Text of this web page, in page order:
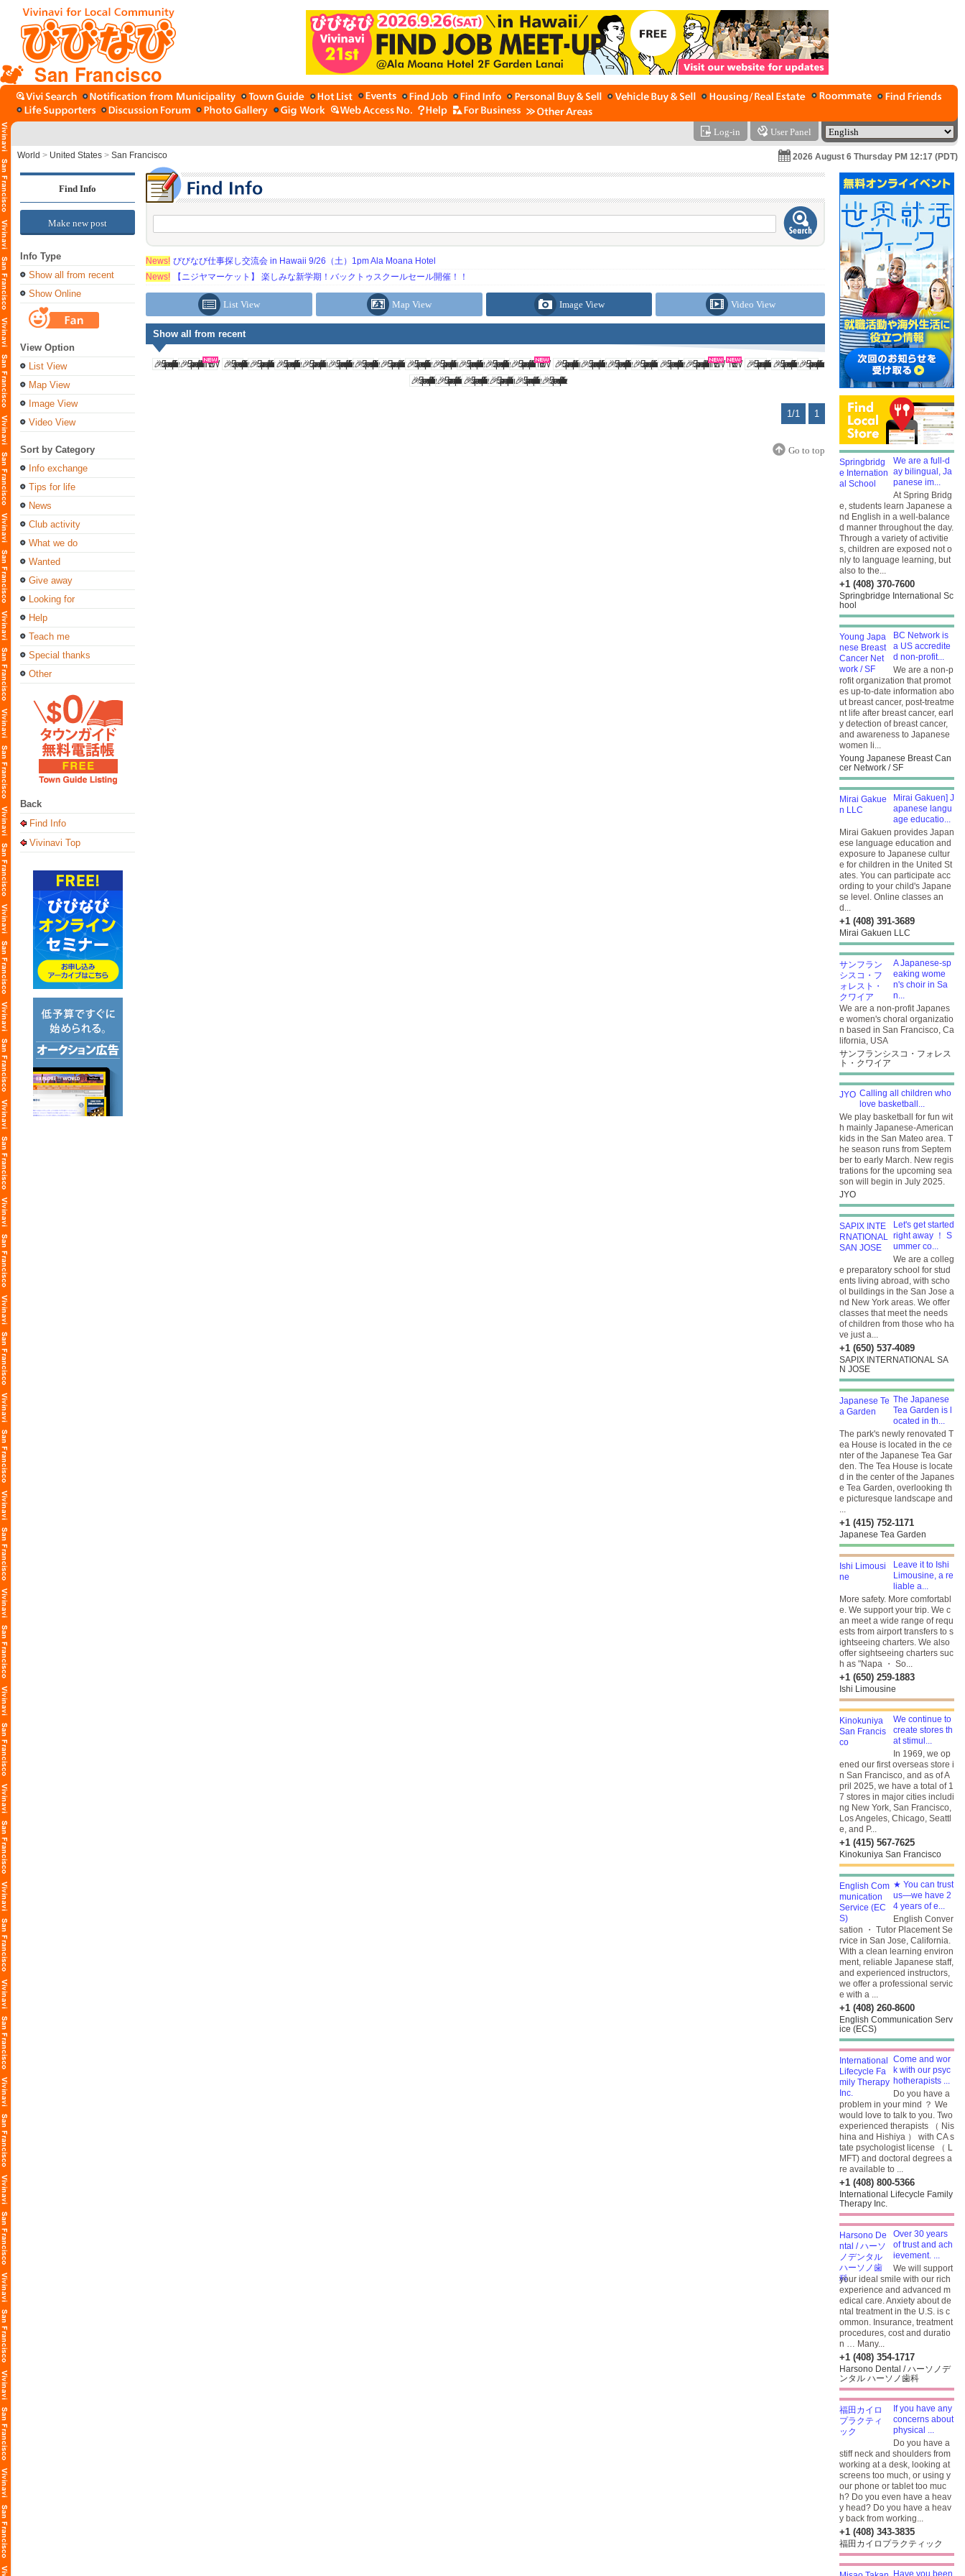
San Francisco
Log-in User Panel
World > United States > San Francisco 2026 August 6 Thursday PM 12:17 (PDT)
Find Info
Make new post
Info Type
Show all from recent
Show Online
View Option
List View
Map View
Image View
Video View
Sort by Category
Info exchange
Tips for life
News
Club activity
What we do
Wanted
Give away
Looking for
Help
Teach me
Special thanks
Other
Back
Find Info
Vivinavi Top
News! びびなび仕事探し交流会 in Hawaii 9/26（土）1pm Ala Moana Hotel
News!
【ニジヤマーケット】 楽しみな新学期！バックトゥスクールセール開催！！
List View Map View Image View Video View
Show all from recent
1/1 1
Go to top
We are a full-d
ay bilingual, Ja
panese im...
At Spring Bridg
e, students learn Japanese a
nd English in a well-balance
d manner throughout the day.
Through a variety of activitie
s, children are exposed not o
nly to language learning, but
also to the...
+1 (408) 370-7600
Springbridge International Sc
hool
BC Network is
a US accredite
d non-profit...
We are a non-p
rofit organization that promot
es up-to-date information abo
ut breast cancer, post-treatme
nt life after breast cancer, earl
y detection of breast cancer,
and awareness to Japanese
women li...
Young Japanese Breast Can
cer Network / SF
Mirai Gakuen] J
apanese langu
age educatio...
Mirai Gakuen provides Japan
ese language education and
exposure to Japanese cultur
e for children in the United St
ates. You can participate acc
ording to your child's Japane
se level. Online classes an
d...
+1 (408) 391-3689
Mirai Gakuen LLC
A Japanese-sp
eaking wome
n's choir in Sa
n...
We are a non-profit Japanes
e women's choral organizatio
n based in San Francisco, Ca
lifornia, USA
サンフランシスコ・フォレス
ト・クワイア
Calling all children who
love basketball...
We play basketball for fun wit
h mainly Japanese-American
kids in the San Mateo area. T
he season runs from Septem
ber to early March. New regis
trations for the upcoming sea
son will begin in July 2025.
JYO
Let's get started
right away ！ S
ummer co...
We are a colleg
e preparatory school for stud
ents living abroad, with scho
ol buildings in the San Jose a
nd New York areas. We offer
classes that meet the needs
of children from those who ha
ve just a...
+1 (650) 537-4089
SAPIX INTERNATIONAL SA
N JOSE
The Japanese
Tea Garden is l
ocated in th...
The park's newly renovated T
ea House is located in the ce
nter of the Japanese Tea Gar
den. The Tea House is locate
d in the center of the Japanes
e Tea Garden, overlooking th
e picturesque landscape and
...
+1 (415) 752-1171
Japanese Tea Garden
Leave it to Ishi
Limousine, a re
liable a...
More safety. More comfortabl
e. We support your trip. We c
an meet a wide range of requ
ests from airport transfers to s
ightseeing charters. We also
offer sightseeing charters suc
h as "Napa ・ So...
+1 (650) 259-1883
Ishi Limousine
We continue to
create stores th
at stimul...
In 1969, we op
ened our first overseas store i
n San Francisco, and as of A
pril 2025, we have a total of 1
7 stores in major cities includi
ng New York, San Francisco,
Los Angeles, Chicago, Seattl
e, and P...
+1 (415) 567-7625
Kinokuniya San Francisco
★ You can trust
us—we have 2
4 years of e...
English Conver
sation ・ Tutor Placement Se
rvice in San Jose, California.
With a clean learning environ
ment, reliable Japanese staff,
and experienced instructors,
we offer a professional servic
e with a ...
+1 (408) 260-8600
English Communication Serv
ice (ECS)
Come and wor
k with our psyc
hotherapists ...
Do you have a
problem in your mind ？ We
would love to talk to you. Two
experienced therapists （ Nis
hina and Hishiya ） with CA s
tate psychologist license （ L
MFT) and doctoral degrees a
re available to ...
+1 (408) 800-5366
International Lifecycle Family
Therapy Inc.
Over 30 years
of trust and ach
ievement. ...
We will support
your ideal smile with our rich
experience and advanced m
edical care. Anxiety about de
ntal treatment in the U.S. is c
ommon. Insurance, treatment
procedures, cost and duratio
n … Many...
+1 (408) 354-1717
Harsono Dental / ハーソノデ
ンタル ハーソノ歯科
If you have any
concerns about
physical ...
Do you have a
stiff neck and shoulders from
working at a desk, looking at
screens too much, or using y
our phone or tablet too muc
h? Do you even have a heav
y head? Do you have a heav
y back from working...
+1 (408) 343-3835
福田カイロプラクティック
Have you been